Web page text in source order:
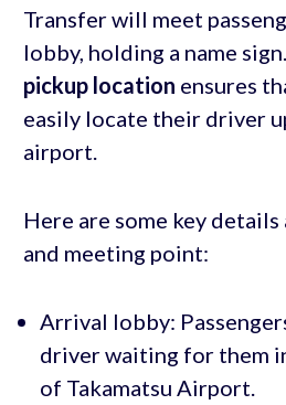
Transfer will meet
lobby, holding a name
pickup location ensures
easily locate their driver
airport.
Here are some key
and meeting point:
Arrival lobby:
driver waiting for them
of Takamatsu Airport.